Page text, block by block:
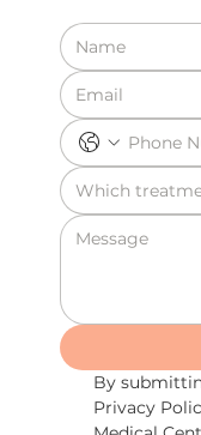
By
Privacy